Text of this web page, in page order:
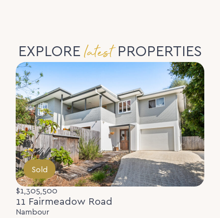
EXPLORElatestPROPERTIES
Sold
$1,305,500
11 Fairmeadow Road
Nambour